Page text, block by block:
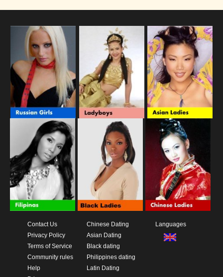
Contact Us
Privacy Policy
Terms of Service
Community rules
Help
Chinese Dating
Asian Dating
Black dating
Philippines dating
Latin Dating
Languages